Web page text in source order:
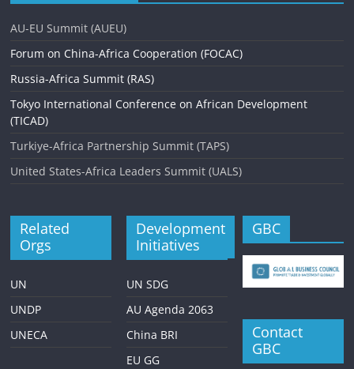
AU-EU Summit (AUEU)
Forum on China-Africa Cooperation (FOCAC)
Russia-Africa Summit (RAS)
Tokyo International Conference on African Development
(TICAD)
Turkiye-Africa Partnership Summit (TAPS)
United States-Africa Leaders Summit (UALS)
Related
Orgs
UN
UNDP
UNECA
Development
Initiatives
UN SDG
AU Agenda 2063
China BRI
EU GG
GBC
Contact
GBC